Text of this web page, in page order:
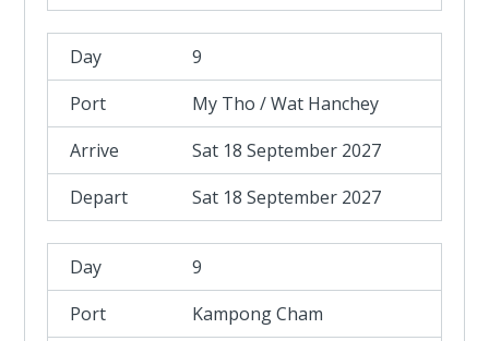
9
My Tho / Wat Hanchey
Sat 18 September 2027
Sat 18 September 2027
9
Kampong Cham